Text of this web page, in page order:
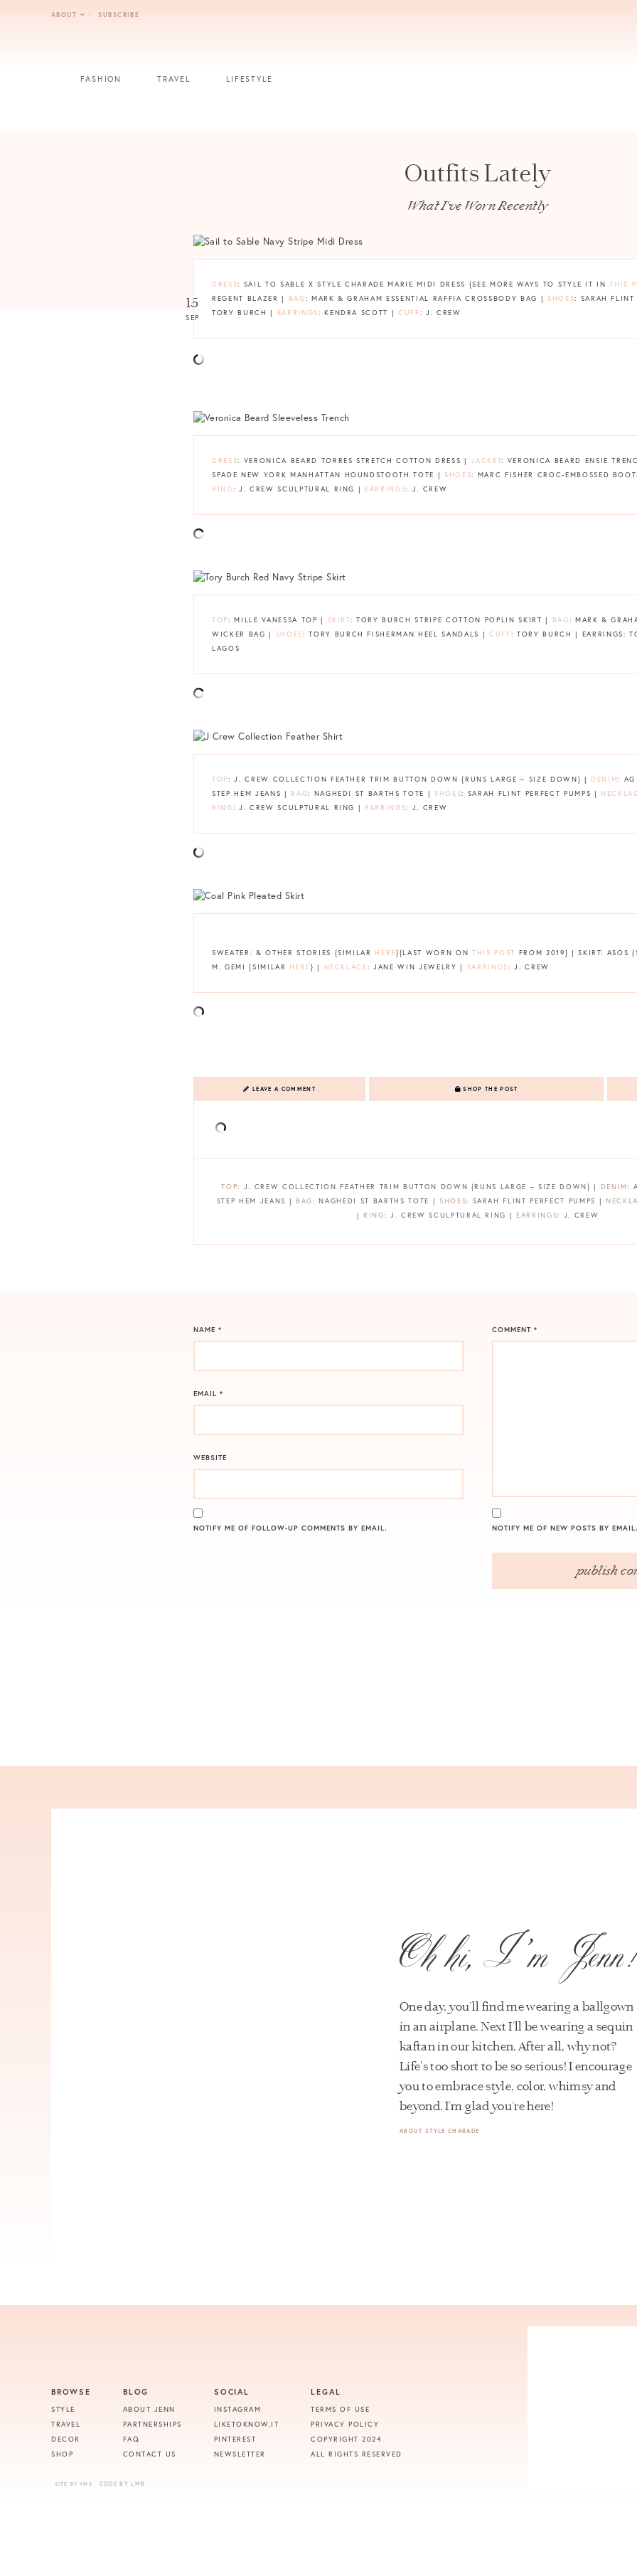
ABOUT SUBSCRIBE
FASHION TRAVEL LIFESTYLE
Outfits Lately
What I've Worn Recently
15
SEP
DRESS: SAIL TO SABLE X STYLE CHARADE MARIE MIDI DRESS {SEE MORE WAYS TO STYLE IT INTHIS
REGENT BLAZER |
BAG: MARK & GRAHAM ESSENTIAL RAFFIA CROSSBODY BAG | SHOES: SARAH
TORY BURCH |
EARRINGS: KENDRA SCOTT |CUFF: J. CREW
DRESS: VERONICA BEARD TORRES STRETCH COTTON DRESS |JACKET: VERONICA BEARD ENSIE
SPADE NEW YORK MANHATTAN HOUNDSTOOTH TOTE | SHOES: MARC FISHER CROC-EMBOSSED
RING: J. CREW SCULPTURAL RING | EARRINGS: J. CREW
TOP: MILLE VANESSA TOP | SKIRT: TORY BURCH STRIPE COTTON POPLIN SKIRT | BAG: MARK &
WICKER BAG |
SHOES: TORY BURCH FISHERMAN HEEL SANDALS | CUFF: TORY BURCH | EARRINGS:
LAGOS
TOP: J. CREW COLLECTION FEATHER TRIM BUTTON DOWN {RUNS LARGE – SIZE DOWN} | DENIM: AG
STEP HEM JEANS | BAG: NAGHEDI ST BARTHS TOTE | SHOES: SARAH FLINT PERFECT PUMPS |
RING: J. CREW SCULPTURAL RING | EARRINGS: J. CREW
SWEATER: & OTHER STORIES {SIMILAR HERE}{LAST WORN ON THIS POST FROM 2019} | SKIRT: ASOS
M. GEMI {SIMILAR HERE} | NECKLACE: JANE WIN JEWELRY | EARRINGS: J. CREW
LEAVE A COMMENT SHOP THE POST
TOP: J. CREW COLLECTION FEATHER TRIM BUTTON DOWN {RUNS LARGE – SIZE DOWN} | DENIM:
STEP HEM JEANS | BAG: NAGHEDI ST BARTHS TOTE | SHOES: SARAH FLINT PERFECT PUMPS |
| RING: J. CREW SCULPTURAL RING | EARRINGS: J. CREW
COMMENT *
NAME *
EMAIL *
WEBSITE
NOTIFY ME OF FOLLOW-UP COMMENTS BY EMAIL. NOTIFY ME OF NEW POSTS BY
Oh hi, I’m
One day, you’ll find me wearing a ballgown
in an airplane. Next I’ll be wearing a sequin
kaftan in our kitchen. After all, why not?
Life's too short to be so serious! I encourage
you to embrace style, color, whimsy and
beyond. I’m glad you’re here!
ABOUT STYLE CHARADE
BROWSE
STYLE
TRAVEL
DECOR
SHOP
BLOG
ABOUT JENN
PARTNERSHIPS
FAQ
CONTACT US
SOCIAL
INSTAGRAM
LIKETOKNOW.IT
PINTEREST
NEWSLETTER
LEGAL
TERMS OF USE
PRIVACY POLICY
COPYRIGHT 2024
ALL RIGHTS RESERVED
SITE BY VMS CODE BY LMB